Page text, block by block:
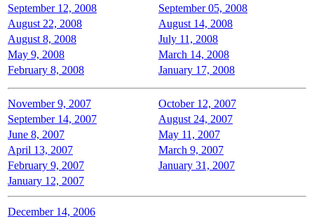
September 12, 2008
September 05, 2008
August 22, 2008
August 14, 2008
August 8, 2008
July 11, 2008
May 9, 2008
March 14, 2008
February 8, 2008
January 17, 2008
November 9, 2007
October 12, 2007
September 14, 2007
August 24, 2007
June 8, 2007
May 11, 2007
April 13, 2007
March 9, 2007
February 9, 2007
January 31, 2007
January 12, 2007
December 14, 2006